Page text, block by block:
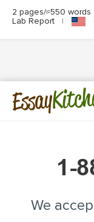
2 pages/≈550 words
Lab Report
|
Essay
We